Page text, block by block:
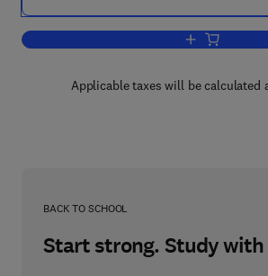
Add to
Applicable taxes will be calculated
BACK TO SCHOOL
Start strong. Study with